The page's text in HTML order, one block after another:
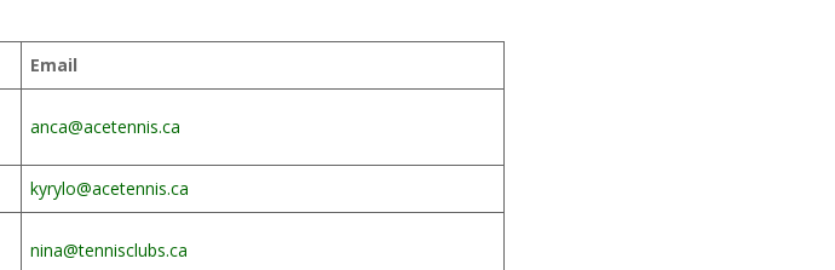
Email
anca@acetennis.ca
kyrylo@acetennis.ca
nina@tennisclubs.ca